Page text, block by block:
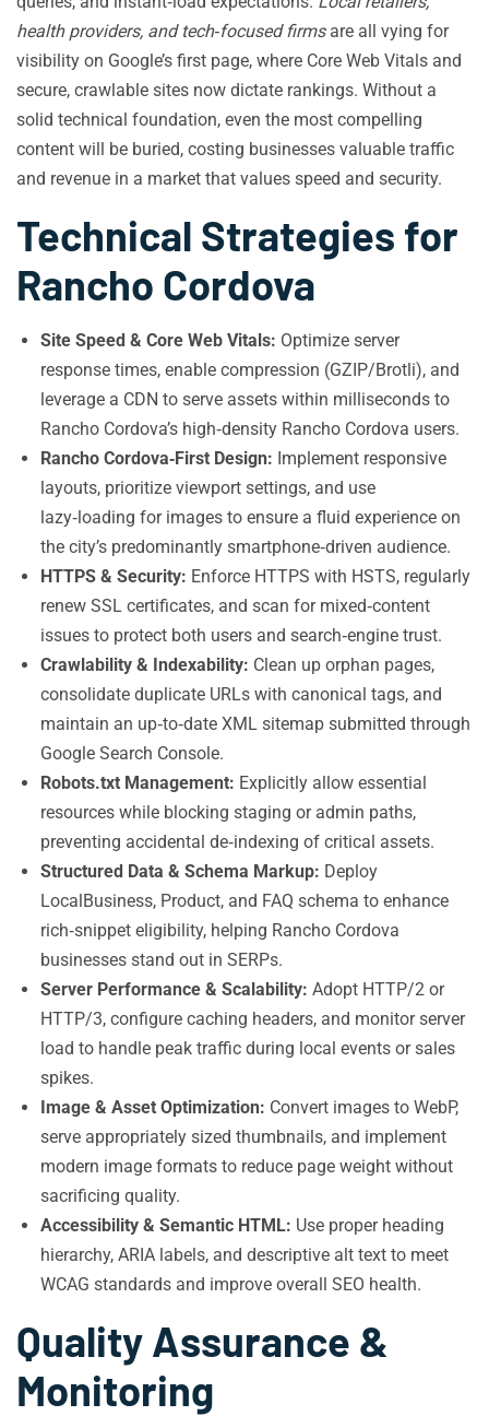
health providers, and tech‑focused firmsare all vying for
visibility on Google’s first page, where Core Web Vitals and
secure, crawlable sites now dictate rankings. Without a
solid technical foundation, even the most compelling
content will be buried, costing businesses valuable traffic
and revenue in a market that values speed and security.
Technical Strategies for
Rancho Cordova
Site Speed & Core Web Vitals: Optimize server
response times, enable compression (GZIP/Brotli), and
leverage a CDN to serve assets within milliseconds to
Rancho Cordova’s high‑density Rancho Cordova users.
Rancho Cordova‑First Design: Implement responsive
layouts, prioritize viewport settings, and use
lazy‑loading for images to ensure a fluid experience on
the city’s predominantly smartphone‑driven audience.
HTTPS & Security: Enforce HTTPS with HSTS, regularly
renew SSL certificates, and scan for mixed‑content
issues to protect both users and search‑engine trust.
Crawlability & Indexability: Clean up orphan pages,
consolidate duplicate URLs with canonical tags, and
maintain an up‑to‑date XML sitemap submitted through
Google Search Console.
Robots.txt Management: Explicitly allow essential
resources while blocking staging or admin paths,
preventing accidental de‑indexing of critical assets.
Structured Data & Schema Markup: Deploy
LocalBusiness, Product, and FAQ schema to enhance
rich‑snippet eligibility, helping Rancho Cordova
businesses stand out in SERPs.
Server Performance & Scalability: Adopt HTTP/2 or
HTTP/3, configure caching headers, and monitor server
load to handle peak traffic during local events or sales
spikes.
Image & Asset Optimization: Convert images to WebP,
serve appropriately sized thumbnails, and implement
modern image formats to reduce page weight without
sacrificing quality.
Accessibility & Semantic HTML: Use proper heading
hierarchy, ARIA labels, and descriptive alt text to meet
WCAG standards and improve overall SEO health.
Quality Assurance &
Monitoring